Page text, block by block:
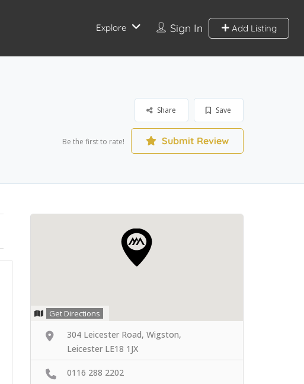
Sign In Add Listing
Explore
Save
Share
Be the first to rate! Submit Review
Get Directions
304 Leicester Road, Wigston,
Leicester LE18 1JX
0116 288 2202